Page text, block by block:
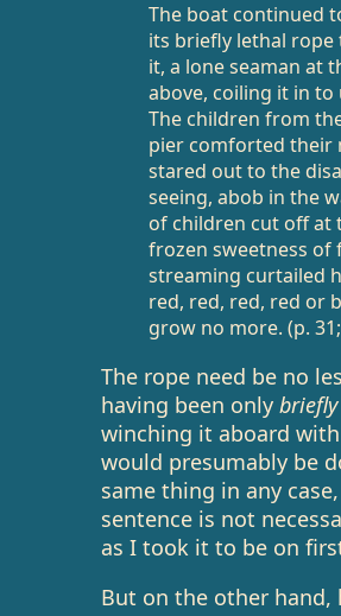
The boat continued
its briefly lethal
it, a lone seaman at
above, coiling it in to
The children from
pier comforted their
stared out to the
seeing, abob in the
of children cut off at
frozen sweetness of
streaming curtailed
red, red, red, red or
grow no more. (p.
The rope need be no
having been onlybriefly
winching it aboard
would presumably be
same thing in any
sentence is not
as I took it to be on
But on the other hand,